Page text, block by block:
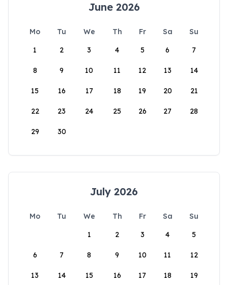
June 2026
Mo Tu We Th Fr Sa
Su
1
2 3 4 5 6 7
8 9 10 11 12 13 14
15 16 17 18 19 20 21
22 23 24 25 26 27 28
29 30
July 2026
Mo Tu We Th Fr Sa
Su
1
2 3 4 5
6 7 8 9 10 11 12
13 14 15 16 17 18 19